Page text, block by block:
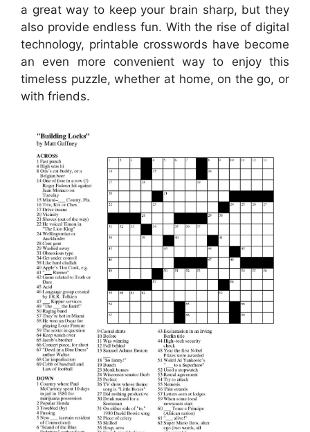
a great way to keep your brain sharp, but they
also provide endless fun. With the rise of digital
technology, printable crosswords have become
an even more convenient way to enjoy this
timeless puzzle, whether at home, on the go, or
with friends.